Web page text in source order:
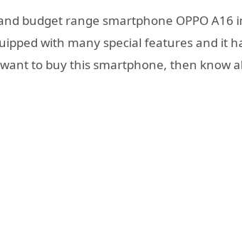
budget range smartphone OPPO
with many special features and it
to buy this smartphone, then know